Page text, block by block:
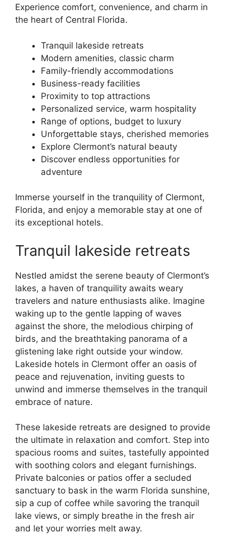
Experience comfort, convenience, and charm in
the heart of Central Florida.
Tranquil lakeside retreats
Modern amenities, classic charm
Family-friendly accommodations
Business-ready facilities
Proximity to top attractions
Personalized service, warm hospitality
Range of options, budget to luxury
Unforgettable stays, cherished memories
Explore Clermont’s natural beauty
Discover endless opportunities for
adventure
Immerse yourself in the tranquility of Clermont,
Florida, and enjoy a memorable stay at one of
its exceptional hotels.
Tranquil lakeside retreats
Nestled amidst the serene beauty of Clermont’s
lakes, a haven of tranquility awaits weary
travelers and nature enthusiasts alike. Imagine
waking up to the gentle lapping of waves
against the shore, the melodious chirping of
birds, and the breathtaking panorama of a
glistening lake right outside your window.
Lakeside hotels in Clermont offer an oasis of
peace and rejuvenation, inviting guests to
unwind and immerse themselves in the tranquil
embrace of nature.
These lakeside retreats are designed to provide
the ultimate in relaxation and comfort. Step into
spacious rooms and suites, tastefully appointed
with soothing colors and elegant furnishings.
Private balconies or patios offer a secluded
sanctuary to bask in the warm Florida sunshine,
sip a cup of coffee while savoring the tranquil
lake views, or simply breathe in the fresh air
and let your worries melt away.